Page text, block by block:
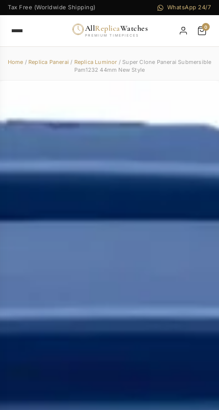
Tax Free (Worldwide Shipping) WhatsApp 24/7
AllReplicaWatches
PREMIUM TIMEPIECES
0
Home / Replica Panerai / Replica Luminor / Super Clone Panerai Submersible
Pam1232 44mm New Style